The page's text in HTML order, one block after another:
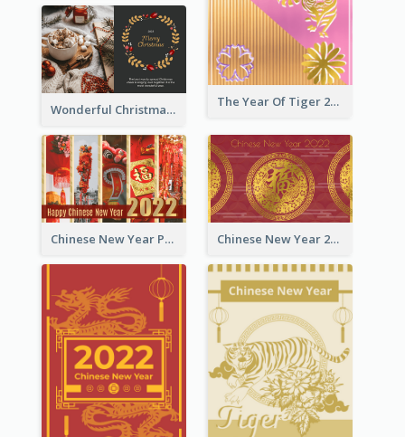
The Year Of Tiger 2022 Golden Greeting Card
Wonderful Christmas Greeting Card
Chinese New Year Photo Greeting Card Chinese New Year 2022 Golden Greeting Card